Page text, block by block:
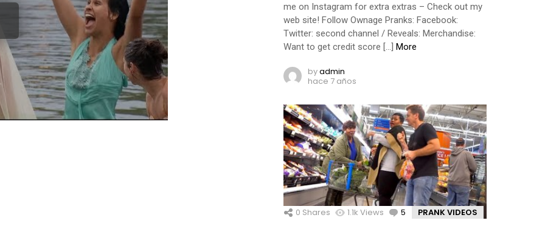
me on Instagram for extra extras – Check out my
web site! Follow Ownage Pranks: Facebook:
Twitter: second channel / Reveals: Merchandise:
Want to get credit score […] More
byadmin
hace 7 años
0 Shares 1.1k Views 5 Comments
PRANK VIDEOS